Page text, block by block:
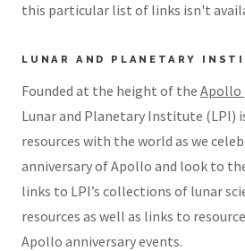
this particular list of links isn't
LUNAR AND PLANETARY
Founded at the height of the Apollo
Lunar and Planetary Institute (LPI)
resources with the world as we
anniversary of Apollo and look to
links to LPI’s collections of lunar
resources as well as links to
Apollo anniversary events.